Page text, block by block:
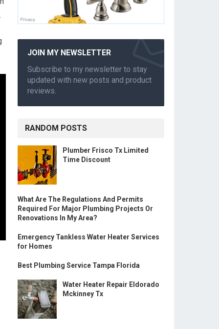
JOIN MY NEWSLETTER
Subscribe to my newsletter to stay
updated with new posts and product
reviews.
RANDOM POSTS
Plumber Frisco Tx Limited
Time Discount
What Are The Regulations And Permits
Required For Major Plumbing Projects Or
Renovations In My Area?
Emergency Tankless Water Heater Services
for Homes
Best Plumbing Service Tampa Florida
Water Heater Repair Eldorado
Mckinney Tx